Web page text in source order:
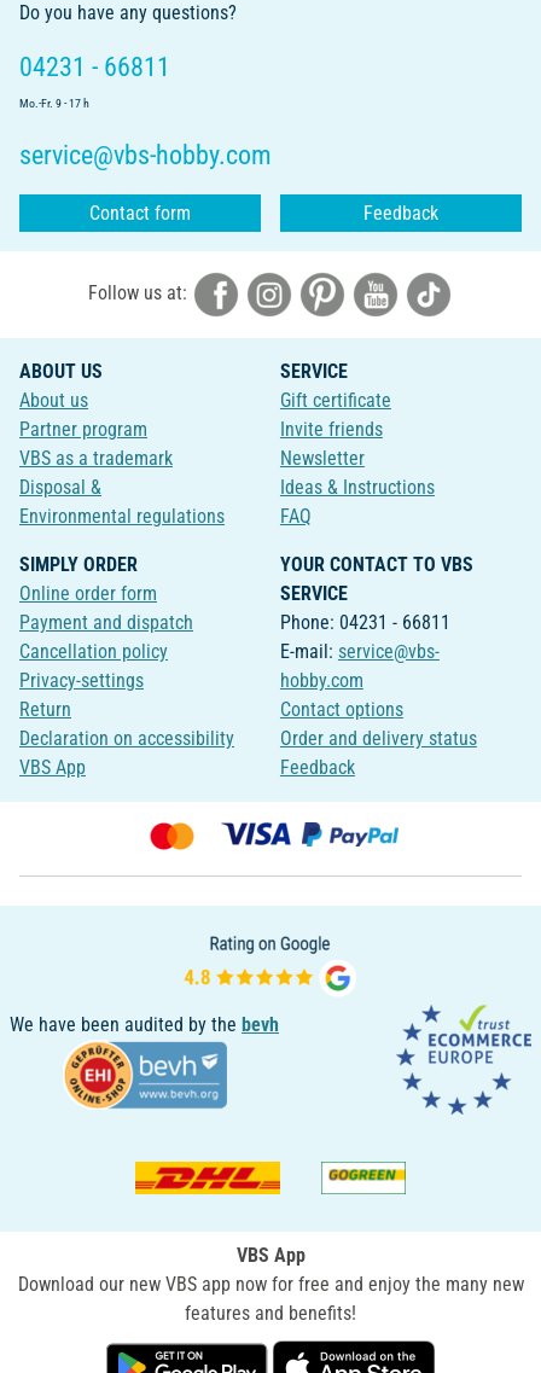
Do you have any questions?
04231 - 66811
Mo.-Fr. 9 - 17 h
service@vbs-hobby.com
Contact form Feedback
Follow us at:
ABOUT US
About us
Partner program
VBS as a trademark
Disposal &
Environmental regulations
SERVICE
Gift certificate
Invite friends
Newsletter
Ideas & Instructions
FAQ
SIMPLY ORDER
Online order form
Payment and dispatch
Cancellation policy
Privacy-settings
Return
Declaration on accessibility
VBS App
YOUR CONTACT TO VBS
SERVICE
Phone: 04231 - 66811
E-mail: service@vbs-
hobby.com
Contact options
Order and delivery status
Feedback
We have been audited by the bevh
VBS App
Download our new VBS app now for free and enjoy the many new
features and benefits!